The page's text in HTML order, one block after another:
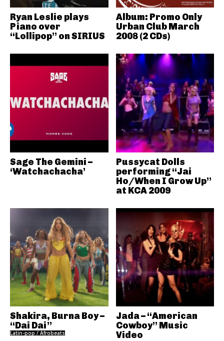
Ryan Leslie plays
Piano over
“Lollipop” on SIRIUS
Album: Promo Only
Urban Club March
2008 (2 CDs)
Sage The Gemini –
‘Watchachacha’
Pussycat Dolls
performing “Jai
Ho/When I Grow Up”
at KCA 2009
Shakira, Burna Boy –
“Dai Dai”
Latin-pop / Afrobeats
Jada – “American
Cowboy” Music
Video